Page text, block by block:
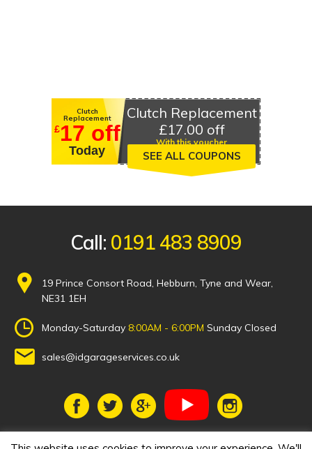
Clutch
Replacement
£17 off
Today
Clutch Replacement
£17.00 off
With this voucher
SEE ALL COUPONS
Call: 0191 483 8909
19 Prince Consort Road, Hebburn, Tyne and Wear,
NE31 1EH
Monday-Saturday 8:00AM - 6:00PM Sunday Closed
sales@idgarageservices.co.uk